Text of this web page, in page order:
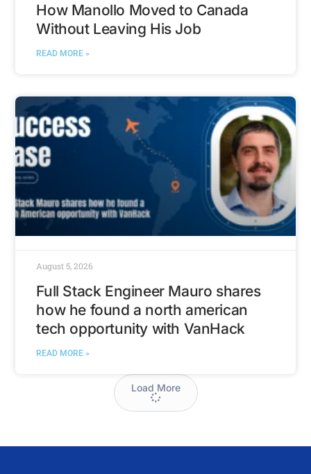
How Manollo Moved to Canada
Without Leaving His Job
READ MORE »
Full Stack Engineer Mauro shares
how he found a north american
tech opportunity with VanHack
READ MORE »
August 5, 2026
Load More